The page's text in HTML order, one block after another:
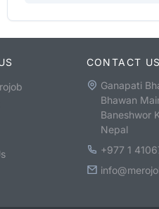
CONTACT US
Ganapati
Bhawan
Baneshwor
Nepal
+977 1